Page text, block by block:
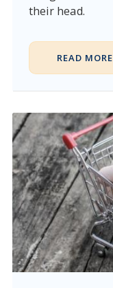
their head.
READ MORE